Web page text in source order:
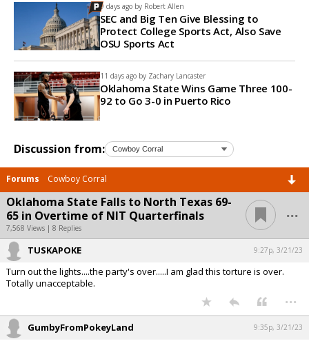
9 days ago by Robert Allen
SEC and Big Ten Give Blessing to
Protect College Sports Act, Also Save
OSU Sports Act
11 days ago by Zachary Lancaster
Oklahoma State Wins Game Three 100-
92 to Go 3-0 in Puerto Rico
Discussion from:
Forums Cowboy Corral
Oklahoma State Falls to North Texas 69-
65 in Overtime of NIT Quarterfinals
7,568 Views | 8 Replies
...
TUSKAPOKE 9:27p, 3/21/23
Turn out the lights....the party's over.....I am glad this torture is over.
Totally unacceptable.
...
GumbyFromPokeyLand 9:35p, 3/21/23